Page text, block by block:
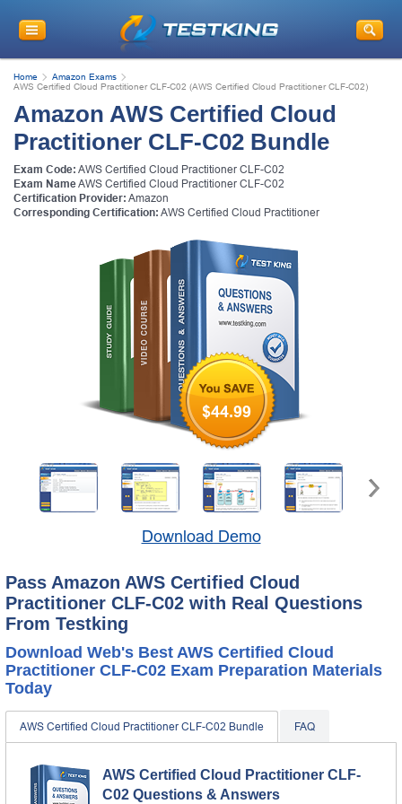
Home
Amazon Exams
AWS Certified Cloud Practitioner CLF-C02 (AWS Certified Cloud Practitioner CLF-C02)
Amazon AWS Certified Cloud
Practitioner CLF-C02 Bundle
Exam Code: AWS Certified Cloud Practitioner CLF-C02
Exam NameAWS Certified Cloud Practitioner CLF-C02
Certification Provider: Amazon
Corresponding Certification: AWS Certified Cloud Practitioner
$44.99
Download Demo
Pass Amazon AWS Certified Cloud
Practitioner CLF-C02 with Real Questions
From Testking
Download Web's Best AWS Certified Cloud
Practitioner CLF-C02 Exam Preparation Materials
Today
AWS Certified Cloud Practitioner CLF-C02 Bundle FAQ
AWS Certified Cloud Practitioner CLF-
C02 Questions & Answers